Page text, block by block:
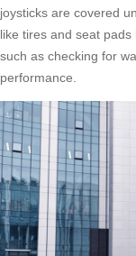
joysticks are covered
like tires and seat pads
such as checking for
performance.